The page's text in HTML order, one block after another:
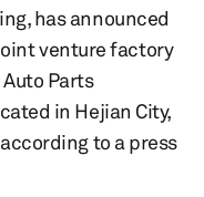
has announced
venture factory
Parts
in Hejian City,
to a press